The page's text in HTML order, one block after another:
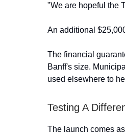
"We are hopeful the
An additional
The financial
Banff's size.
used elsewhere to
Testing A
The launch comes